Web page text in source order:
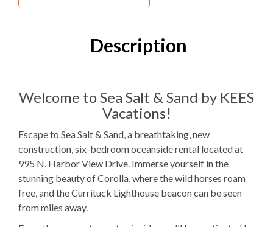
Full Bathrooms
1 Full SizeRefrigerator
Microwave
1Washer & Dryer
Arcade Games
Description
Welcome to Sea Salt & Sand by KEES
Vacations!
Escape to Sea Salt & Sand, a breathtaking, new
construction, six-bedroom oceanside rental located at
995 N. Harbor View Drive. Immerse yourself in the
stunning beauty of Corolla, where the wild horses roam
free, and the Currituck Lighthouse beacon can be seen
from miles away.